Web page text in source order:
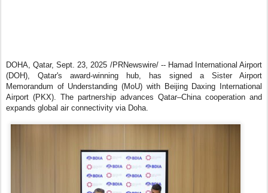
DOHA, Qatar,Sept. 23, 2025 /PRNewswire/ -- Hamad International Airport
(DOH), Qatar's award-winning hub, has signed a Sister Airport
Memorandum of Understanding (MoU) with Beijing Daxing International
Airport (PKX). The partnership advances Qatar–China cooperation and
expands global air connectivity via Doha.